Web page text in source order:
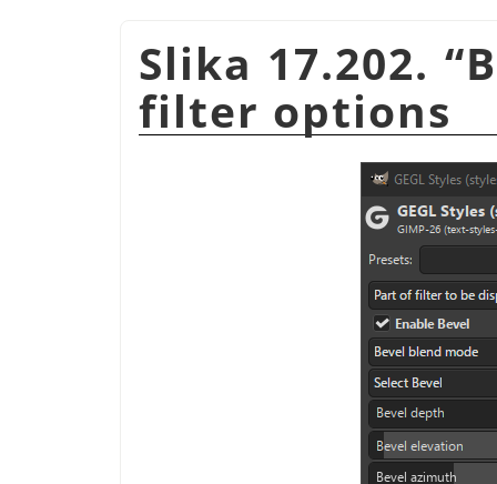
Slika 17.202. “
filter options